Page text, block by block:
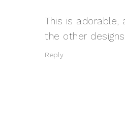
This is adorable,
the other
Reply